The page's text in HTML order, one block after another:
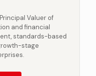
Valuer of
and financial
standards-based
stage